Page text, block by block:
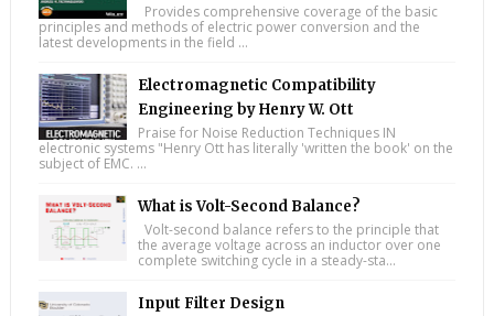
Provides comprehensive coverage of the basic
principles and methods of electric power conversion and the
latest developments in the field ...
Electromagnetic Compatibility
Engineering by Henry W. Ott
Praise for Noise Reduction Techniques IN
electronic systems "Henry Ott has literally 'written the book' on the
subject of EMC. ...
What is Volt-Second Balance?
Volt-second balance refers to the principle that
the average voltage across an inductor over one
complete switching cycle in a steady-sta...
Input Filter Design